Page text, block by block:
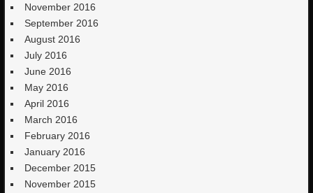
November 2016
September 2016
August 2016
July 2016
June 2016
May 2016
April 2016
March 2016
February 2016
January 2016
December 2015
November 2015